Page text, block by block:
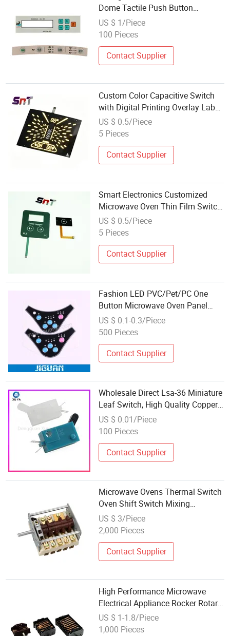
Dome Tactile Push Button
Microwave Oven Membrane
Switch
US $ 1/Piece
100 Pieces
Contact Supplier
Custom Color Capacitive Switch
with Digital Printing Overlay Label
for Microwave Oven Panel
Membrane
US $ 0.5/Piece
5 Pieces
Contact Supplier
Smart Electronics Customized
Microwave Oven Thin Film Switch
Membrane Keyboards Switch
US $ 0.5/Piece
5 Pieces
Contact Supplier
Fashion LED PVC/Pet/PC One
Button Microwave Oven Panel
Keypad Overlays 3m Waterproof
Membrane Switch
US $ 0.1-0.3/Piece
500 Pieces
Contact Supplier
Wholesale Direct Lsa-36 Miniature
Leaf Switch, High Quality Copper
Contact Switch Suitable for Water
Dispensers, Coffee Makers and
US $ 0.01/Piece
100 Pieces
Contact Supplier
Microwave Ovens Thermal Switch
Oven Shift Switch Mixing
Equipment Switch
US $ 3/Piece
2,000 Pieces
Contact Supplier
High Performance Microwave
Electrical Appliance Rocker Rotary
6 Position Oven Switch Part
US $ 1-1.8/Piece
1,000 Pieces